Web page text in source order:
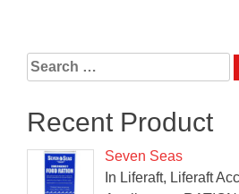
Search
for:
Recent Product
Seven Seas
In Liferaft, Liferaft